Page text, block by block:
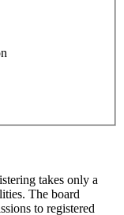
takes only a
The board
to registered